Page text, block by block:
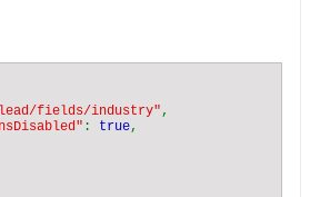
lead/fields/industry"
: true